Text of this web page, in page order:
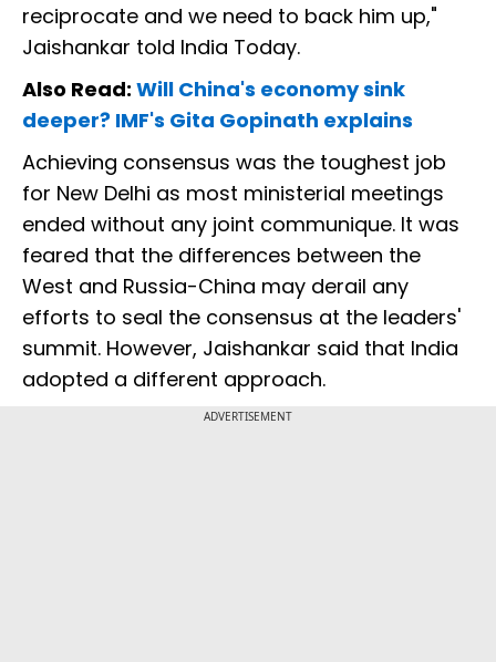
reciprocate and we need to back him up,"
Jaishankar told India Today.
Also Read: Will China's economy sink
deeper? IMF's Gita Gopinath explains
Achieving consensus was the toughest job
for New Delhi as most ministerial meetings
ended without any joint communique. It was
feared that the differences between the
West and Russia-China may derail any
efforts to seal the consensus at the leaders'
summit. However, Jaishankar said that India
adopted a different approach.
ADVERTISEMENT